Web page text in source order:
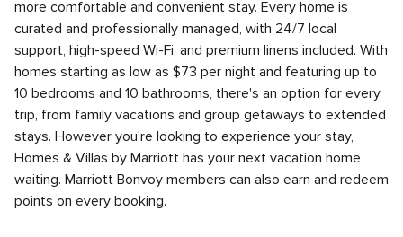
more comfortable and convenient stay. Every home is
curated and professionally managed, with 24/7 local
support, high-speed Wi-Fi, and premium linens included. With
homes starting as low as $73 per night and featuring up to
10 bedrooms and 10 bathrooms, there's an option for every
trip, from family vacations and group getaways to extended
stays. However you're looking to experience your stay,
Homes & Villas by Marriott has your next vacation home
waiting. Marriott Bonvoy members can also earn and redeem
points on every booking.